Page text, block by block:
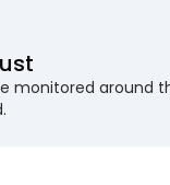
monitored around